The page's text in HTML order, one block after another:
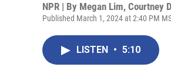
NPR | By Megan Lim, Courtney
Published March 1, 2024 at 2:40 PM
LISTEN • 5:10